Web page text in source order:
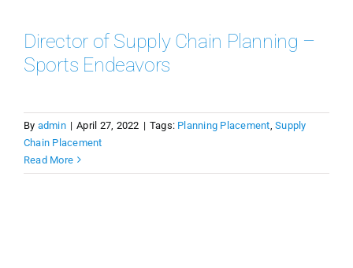
Director of Supply Chain Planning –
Sports Endeavors
By admin | April 27, 2022 | Tags: Planning Placement ,Supply
Chain Placement
Read More